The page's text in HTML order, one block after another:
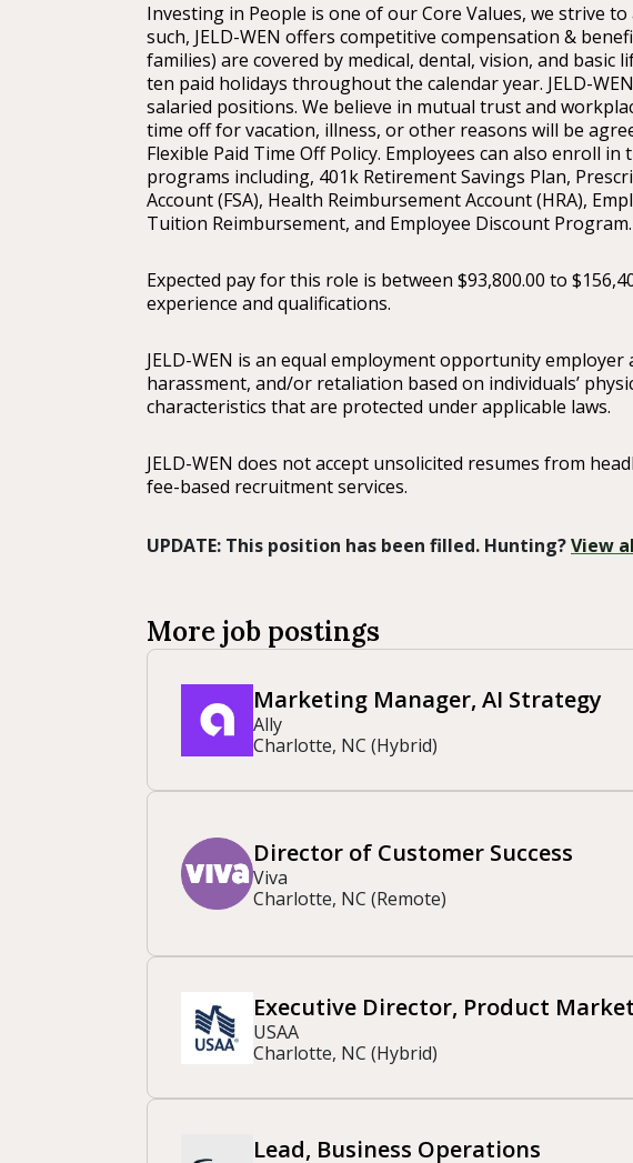
Investing in People is one of our Core Values, we strive
such, JELD-WEN offers competitive compensation &
families) are covered by medical, dental, vision, and basic
ten paid holidays throughout the calendar year. JELD-
salaried positions. We believe in mutual trust and
time off for vacation, illness, or other reasons will be
Flexible Paid Time Off Policy. Employees can also enroll
programs including, 401k Retirement Savings Plan,
Account (FSA), Health Reimbursement Account (HRA),
Tuition Reimbursement, and Employee Discount Program.
Expected pay for this role is between $93,800.00 to
experience and qualifications.
JELD-WEN is an equal employment opportunity
harassment, and/or retaliation based on individuals’
characteristics that are protected under applicable laws.
JELD-WEN does not accept unsolicited resumes from
fee-based recruitment services.
UPDATE: This position has been filled. Hunting?View
More job postings
Marketing Manager, AI Strategy
Ally
Charlotte, NC (Hybrid)
Director of Customer Success
Viva
Charlotte, NC (Remote)
Executive Director, Product
USAA
Charlotte, NC (Hybrid)
Lead, Business Operations